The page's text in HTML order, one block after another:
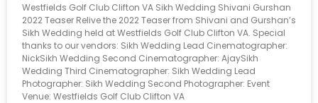
Westfields Golf Club Clifton VA Sikh Wedding Shivani Gurshan
2022 Teaser Relive the 2022 Teaser from Shivani and Gurshan’s
Sikh Wedding held at Westfields Golf Club Clifton VA. Special
thanks to our vendors: Sikh Wedding Lead Cinematographer:
NickSikh Wedding Second Cinematographer: AjaySikh
Wedding Third Cinematographer: Sikh Wedding Lead
Photographer: Sikh Wedding Second Photographer: Event
Venue: Westfields Golf Club Clifton VA